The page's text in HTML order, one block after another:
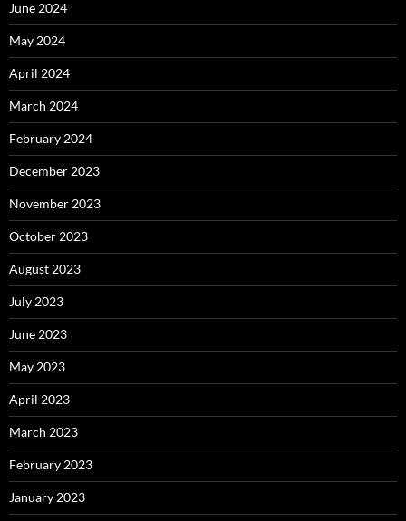
June 2024
May 2024
April 2024
March 2024
February 2024
December 2023
November 2023
October 2023
August 2023
July 2023
June 2023
May 2023
April 2023
March 2023
February 2023
January 2023